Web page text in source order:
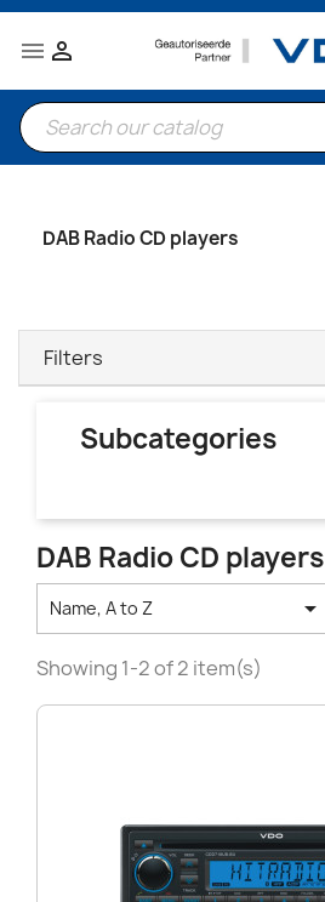
 
DAB Radio CD players
Filters
Subcategories
DAB Radio CD players
Name, A to Z 
Showing 1-2 of 2 item(s)